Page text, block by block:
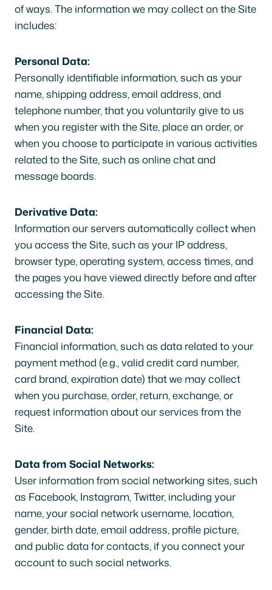
of ways. The information we may collect on the Site
includes:
Personal Data:
Personally identifiable information, such as your
name, shipping address, email address, and
telephone number, that you voluntarily give to us
when you register with the Site, place an order, or
when you choose to participate in various activities
related to the Site, such as online chat and
message boards.
Derivative Data:
Information our servers automatically collect when
you access the Site, such as your IP address,
browser type, operating system, access times, and
the pages you have viewed directly before and after
accessing the Site.
Financial Data:
Financial information, such as data related to your
payment method (e.g., valid credit card number,
card brand, expiration date) that we may collect
when you purchase, order, return, exchange, or
request information about our services from the
Site.
Data from Social Networks:
User information from social networking sites, such
as Facebook, Instagram, Twitter, including your
name, your social network username, location,
gender, birth date, email address, profile picture,
and public data for contacts, if you connect your
account to such social networks.